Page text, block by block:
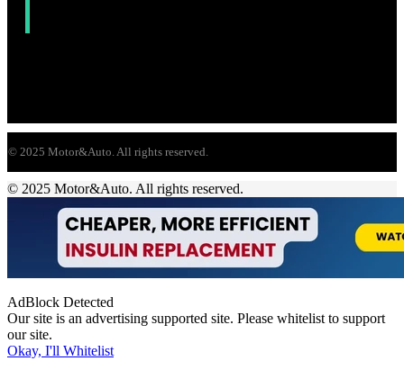
© 2025 Motor&Auto. All rights reserved.
© 2025 Motor&Auto. All rights reserved.
AdBlock Detected
Our site is an advertising supported site. Please whitelist to support
our site.
Okay, I'll Whitelist